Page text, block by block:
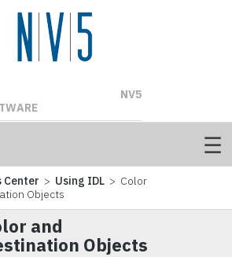
Center > Using IDL > Color
Objects
and
Objects